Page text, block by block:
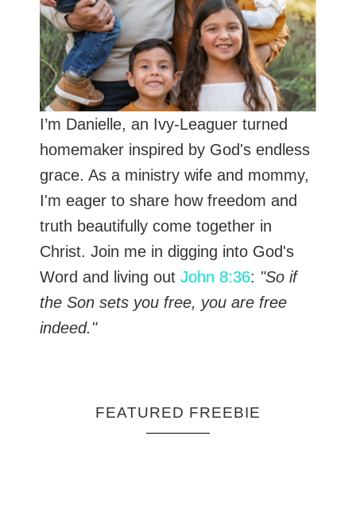
I’m Danielle, an Ivy-Leaguer turned
homemaker inspired by God's endless
grace. As a ministry wife and mommy,
I'm eager to share how freedom and
truth beautifully come together in
Christ. Join me in digging into God's
Word and living out John 8:36: "So if
the Son sets you free, you are free
indeed."
FEATURED FREEBIE